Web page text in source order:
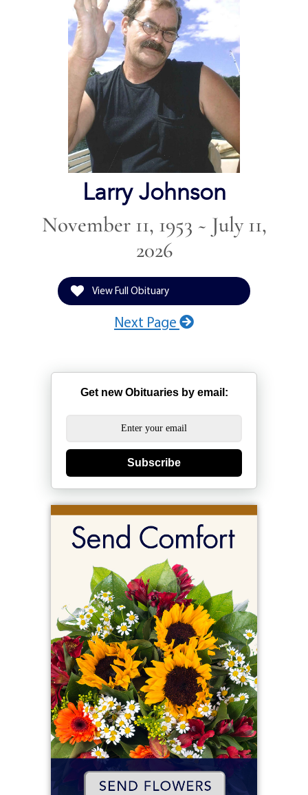
Larry Johnson
November 11, 1953 ~ July 11,
2026
View Full Obituary
Next Page
Get new Obituaries by email:
Subscribe